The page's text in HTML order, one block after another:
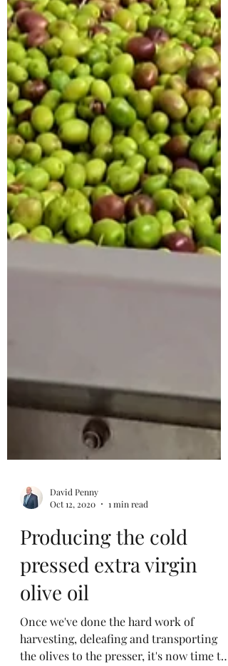
David Penny
Oct 12, 2020
1 min read
Producing the cold
pressed extra virgin
olive oil
Once we've done the hard work of